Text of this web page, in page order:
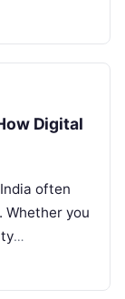
clinical
Digital
often
Whether you